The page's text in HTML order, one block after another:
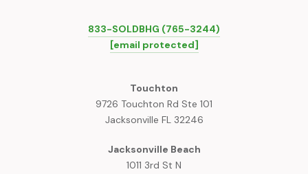
833-SOLDBHG (765-3244)
[email protected]
Touchton
9726 Touchton Rd Ste 101
Jacksonville FL 32246
Jacksonville Beach
1011 3rd St N